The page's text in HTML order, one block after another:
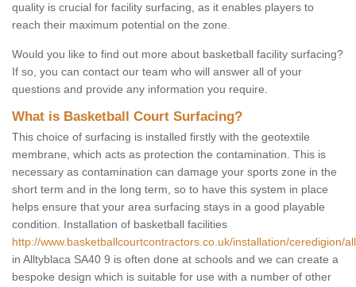
quality is crucial for facility surfacing, as it enables players to
reach their maximum potential on the zone.
Would you like to find out more about basketball facility surfacing?
If so, you can contact our team who will answer all of your
questions and provide any information you require.
What is Basketball Court Surfacing?
This choice of surfacing is installed firstly with the geotextile
membrane, which acts as protection the contamination. This is
necessary as contamination can damage your sports zone in the
short term and in the long term, so to have this system in place
helps ensure that your area surfacing stays in a good playable
condition. Installation of basketball facilities
http://www.basketballcourtcontractors.co.uk/installation/ceredigion/
in Alltyblaca SA40 9 is often done at schools and we can create a
bespoke design which is suitable for use with a number of other